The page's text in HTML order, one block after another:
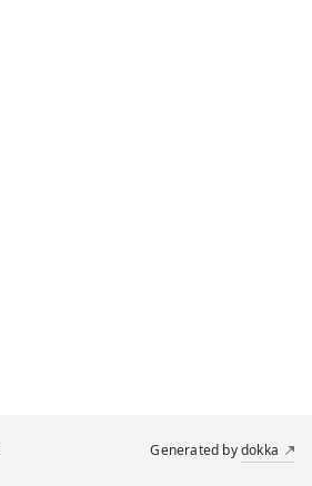
Generated bydokka